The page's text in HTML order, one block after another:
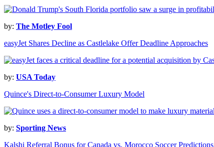
by: The Motley Fool
easyJet Shares Decline as Castlelake Offer Deadline Approaches
by: USA Today
Quince's Direct-to-Consumer Luxury Model
by: Sporting News
Kalshi Referral Bonus for Canada vs. Morocco Soccer Predictions